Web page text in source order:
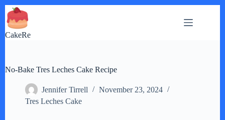
Skip
to
content
CakeRe
No-Bake Tres Leches Cake Recipe
Jennifer Tirrell
November 23, 2024
Tres Leches Cake